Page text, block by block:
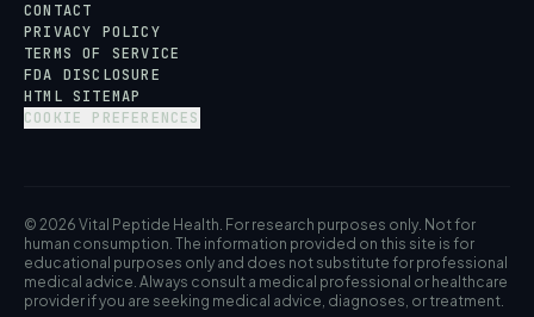
CONTACT
PRIVACY POLICY
TERMS OF SERVICE
FDA DISCLOSURE
HTML SITEMAP
COOKIE PREFERENCES
© 2026 Vital Peptide Health. For research purposes only. Not for
human consumption. The information provided on this site is for
educational purposes only and does not substitute for professional
medical advice. Always consult a medical professional or healthcare
provider if you are seeking medical advice, diagnoses, or treatment.